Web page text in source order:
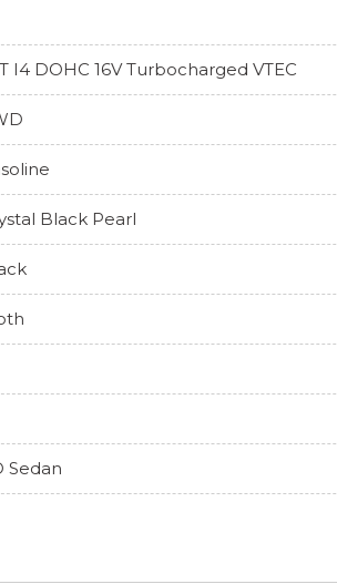
I4 DOHC 16V Turbocharged VTEC
Black Pearl
Sedan